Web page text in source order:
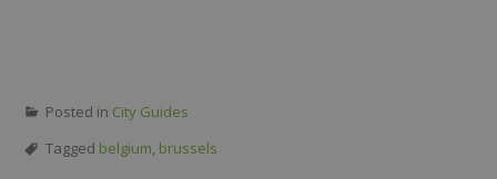
Posted in City Guides
Tagged belgium brussels